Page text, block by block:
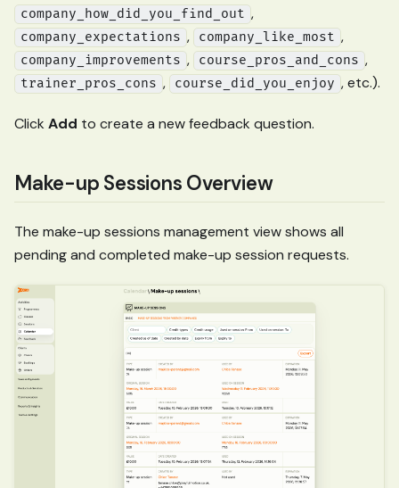
company_how_did_you_find_out ,
company_expectations , company_like_most ,
company_improvements , course_pros_and_cons ,
trainer_pros_cons , course_did_you_enjoy , etc.).
Click Add to create a new feedback question.
Make-up Sessions Overview
The make-up sessions management view shows all
pending and completed make-up session requests.